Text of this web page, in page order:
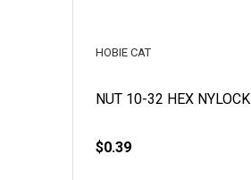
NUT 10-32 HEX NYLOCK
HOBIE CAT
$0.39